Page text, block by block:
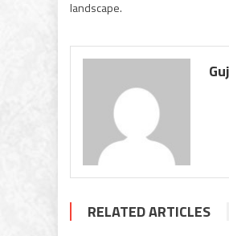
landscape.
RELATED ARTICLES